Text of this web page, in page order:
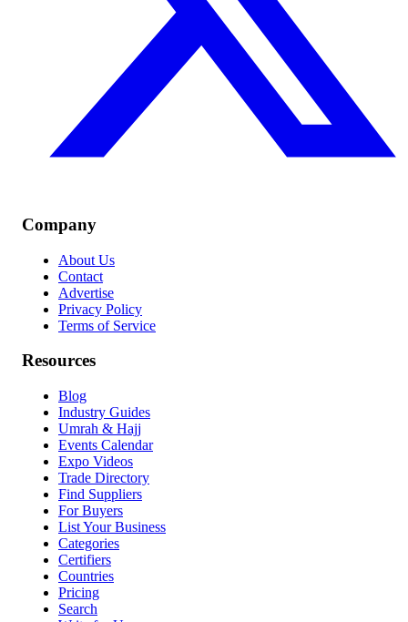
Company
About Us
Contact
Advertise
Privacy Policy
Terms of Service
Resources
Blog
Industry Guides
Umrah & Hajj
Events Calendar
Expo Videos
Trade Directory
Find Suppliers
For Buyers
List Your Business
Categories
Certifiers
Countries
Pricing
Search